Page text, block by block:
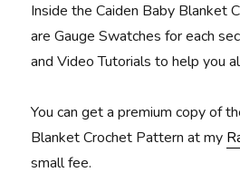
Inside the Caiden Baby Blanket
are Gauge Swatches for each
and Video Tutorials to help you
You can get a premium copy of
Blanket Crochet Pattern at my
small fee.